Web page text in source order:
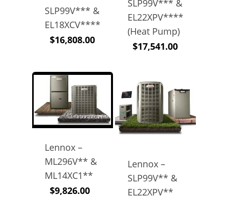
SLP99V*** &
EL18XCV****
$16,808.00
SLP99V*** &
EL22XPV****
(Heat Pump)
$17,541.00
Lennox –
ML296V** &
ML14XC1**
$9,826.00
Lennox –
SLP99V** &
EL22XPV**